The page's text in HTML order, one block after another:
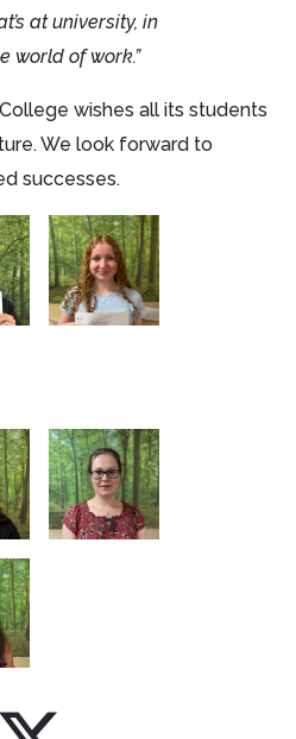
at university, in
world of work.”
wishes all its students
We look forward to
successes.